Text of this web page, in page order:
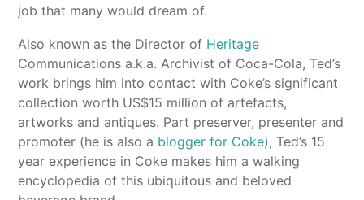
job that many would dream of.
Also known as the Director of Heritage
Communications a.k.a. Archivist of Coca-Cola, Ted’s
work brings him into contact with Coke’s significant
collection worth US$15 million of artefacts,
artworks and antiques. Part preserver, presenter and
promoter (he is also a blogger for Coke), Ted’s 15
year experience in Coke makes him a walking
encyclopedia of this ubiquitous and beloved